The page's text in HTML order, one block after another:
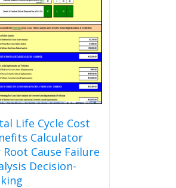
Life Cycle Cost
Calculator
Cause Failure
Decision-